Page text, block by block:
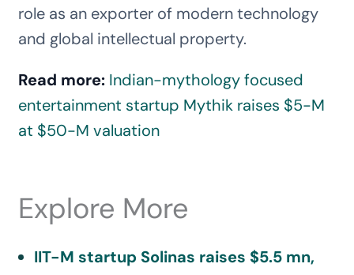
role as an exporter of modern technology
and global intellectual property.
Read more: Indian-mythology focused
entertainment startup Mythik raises $5-M
at $50-M valuation
Explore More
IIT-M startup Solinas raises $5.5 mn,